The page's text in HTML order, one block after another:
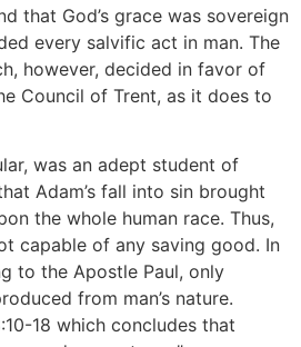
that God’s grace was sovereign
every salvific act in man. The
however, decided in favor of
Council of Trent, as it does to
was an adept student of
Adam’s fall into sin brought
the whole human race. Thus,
capable of any saving good. In
to the Apostle Paul, only
from man’s nature.
18 which concludes that